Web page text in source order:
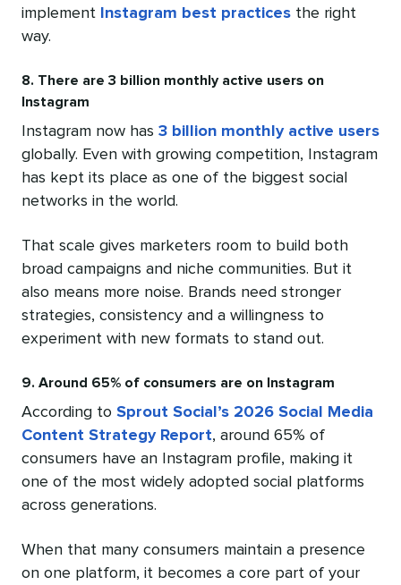
implement
Instagram best practices the right
way.
8. There are 3 billion monthly active users on
Instagram
Instagram now has 3 billion monthly active users
globally. Even with growing competition, Instagram
has kept its place as one of the biggest social
networks in the world.
That scale gives marketers room to build both
broad campaigns and niche communities. But it
also means more noise. Brands need stronger
strategies, consistency and a willingness to
experiment with new formats to stand out.
9. Around 65% of consumers are on Instagram
According to Sprout Social’s 2026 Social Media
Content Strategy Report, around 65% of
consumers have an Instagram profile, making it
one of the most widely adopted social platforms
across generations.
When that many consumers maintain a presence
on one platform, it becomes a core part of your